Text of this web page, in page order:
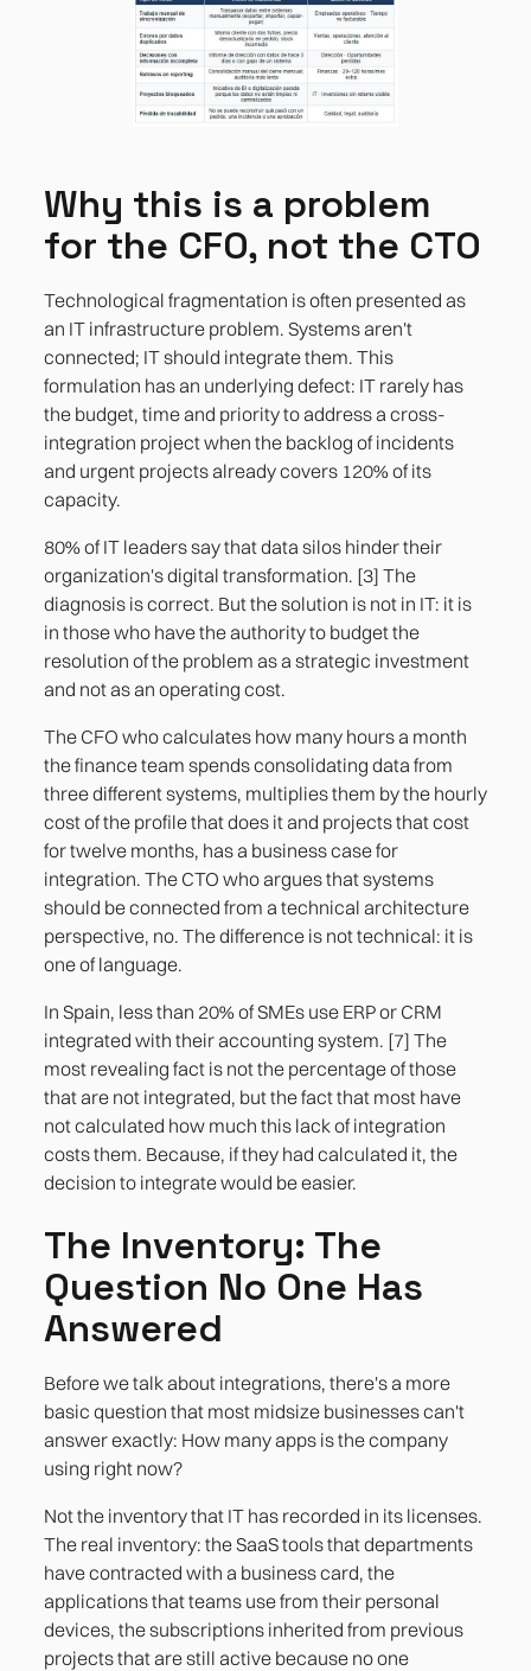
Why this is a problem
for the CFO, not the CTO
Technological fragmentation is often presented as
an IT infrastructure problem. Systems aren't
connected; IT should integrate them. This
formulation has an underlying defect: IT rarely has
the budget, time and priority to address a cross-
integration project when the backlog of incidents
and urgent projects already covers 120% of its
capacity.
80% of IT leaders say that data silos hinder their
organization's digital transformation. [3] The
diagnosis is correct. But the solution is not in IT: it is
in those who have the authority to budget the
resolution of the problem as a strategic investment
and not as an operating cost.
The CFO who calculates how many hours a month
the finance team spends consolidating data from
three different systems, multiplies them by the hourly
cost of the profile that does it and projects that cost
for twelve months, has a business case for
integration. The CTO who argues that systems
should be connected from a technical architecture
perspective, no. The difference is not technical: it is
one of language.
In Spain, less than 20% of SMEs use ERP or CRM
integrated with their accounting system. [7] The
most revealing fact is not the percentage of those
that are not integrated, but the fact that most have
not calculated how much this lack of integration
costs them. Because, if they had calculated it, the
decision to integrate would be easier.
The Inventory: The
Question No One Has
Answered
Before we talk about integrations, there's a more
basic question that most midsize businesses can't
answer exactly: How many apps is the company
using right now?
Not the inventory that IT has recorded in its licenses.
The real inventory: the SaaS tools that departments
have contracted with a business card, the
applications that teams use from their personal
devices, the subscriptions inherited from previous
projects that are still active because no one